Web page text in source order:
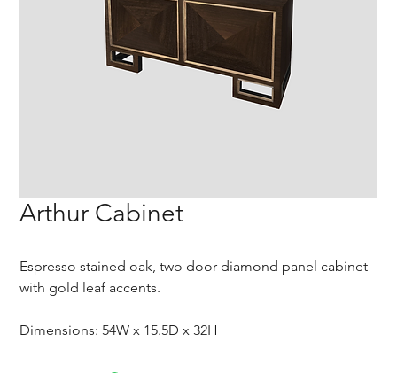
Arthur Cabinet
Espresso stained oak, two door diamond panel cabinet
with gold leaf accents.
Dimensions: 54W x 15.5D x 32H